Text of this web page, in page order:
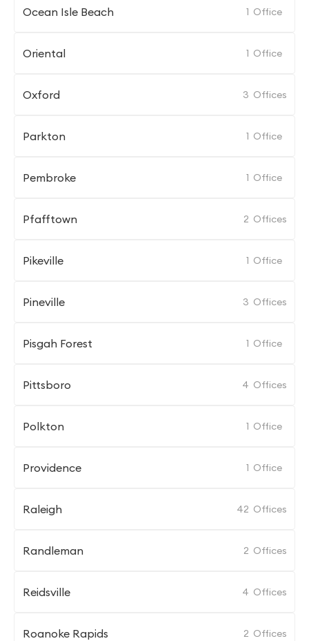
Ocean Isle Beach 1 Office
Oriental 1 Office
Oxford 3 Offices
Parkton 1 Office
Pembroke 1 Office
Pfafftown 2 Offices
Pikeville 1 Office
Pineville 3 Offices
Pisgah Forest 1 Office
Pittsboro 4 Offices
Polkton 1 Office
Providence 1 Office
Raleigh 42 Offices
Randleman 2 Offices
Reidsville 4 Offices
Roanoke Rapids 2 Offices